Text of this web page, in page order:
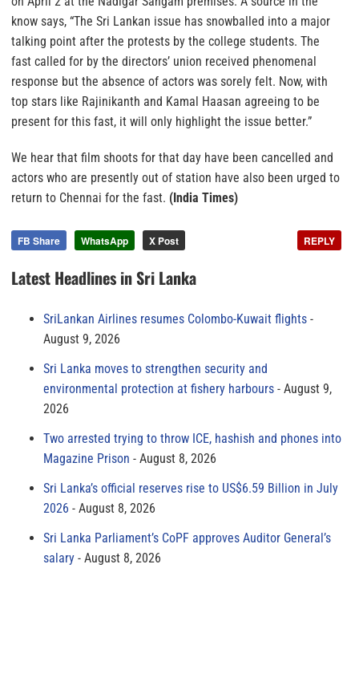
know says, “The Sri Lankan issue has snowballed into a major
talking point after the protests by the college students. The
fast called for by the directors’ union received phenomenal
response but the absence of actors was sorely felt. Now, with
top stars like Rajinikanth and Kamal Haasan agreeing to be
present for this fast, it will only highlight the issue better.”
We hear that film shoots for that day have been cancelled and
actors who are presently out of station have also been urged to
return to Chennai for the fast. (India Times)
FB Share WhatsApp X Post REPLY
Latest Headlines in Sri Lanka
SriLankan Airlines resumes Colombo-Kuwait flights
August 9, 2026
Sri Lanka moves to strengthen security and
environmental protection at fishery harbours
August 9,
2026
Two arrested trying to throw ICE, hashish and phones into
Magazine Prison
August 8, 2026
Sri Lanka’s official reserves rise to US$6.59 Billion in July
2026
August 8, 2026
Sri Lanka Parliament’s CoPF approves Auditor General’s
salary
August 8, 2026